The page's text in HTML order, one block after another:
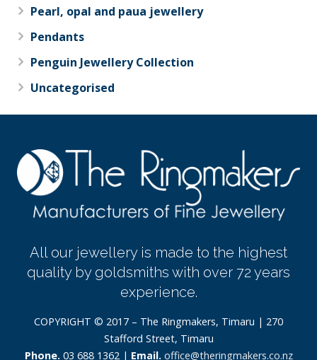
Pearl, opal and paua jewellery
Pendants
Penguin Jewellery Collection
Uncategorised
All our jewellery is made to the highest
quality by goldsmiths with over 72 years
experience.
COPYRIGHT © 2017 – The Ringmakers, Timaru | 270
Stafford Street, Timaru
Phone. 03 688 1362 | Email. office@theringmakers.co.nz